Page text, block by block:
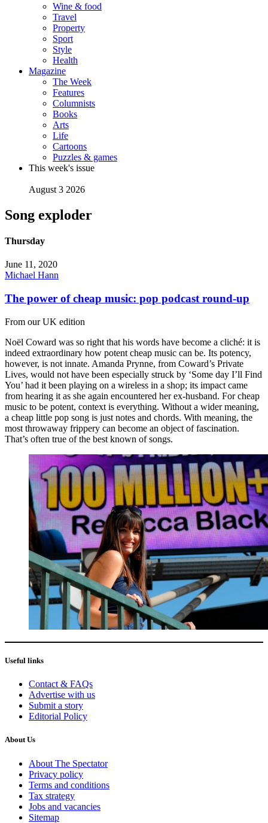
Wine & food
Travel
Property
Sport
Style
Health
Magazine
The Week
Features
Columnists
Books
Arts
Life
Cartoons
Puzzles & games
This week's issue
August 3 2026
Song exploder
Thursday
June 11, 2020
Michael Hann
The power of cheap music: pop podcast round-up
From our UK edition
Noël Coward was so right that his words have become a cliché: it is
indeed extraordinary how potent cheap music can be. Its potency,
however, is not innate. Amanda Prynne, from Coward’s Private
Lives, would not have been especially struck by ‘Some day I’ll Find
You’ had it been playing on a wireless in a shop; its impact came
from hearing it as she again encountered her ex-husband. For cheap
music to be potent, context is everything. Without a wider meaning,
a cheap little pop song is just notes and chords. With meaning, the
most throwaway frippery can become an object of fascination.
That’s often true of the best known of songs.
Useful links
Contact & FAQs
Advertise with us
Submit a story
Editorial Policy
About Us
About The Spectator
Privacy policy
Terms and conditions
Tax strategy
Jobs and vacancies
Sitemap